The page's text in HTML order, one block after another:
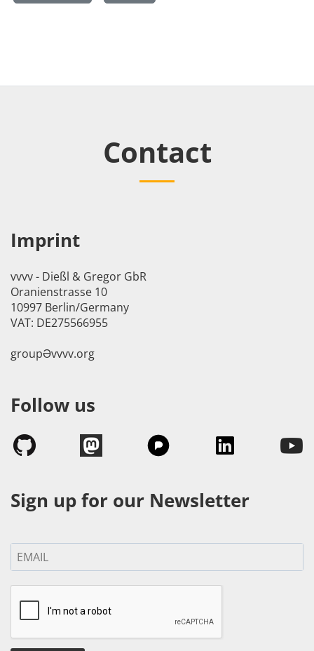
Contact
Imprint
vvvv - Dießl & Gregor GbR
Oranienstrasse 10
10997 Berlin/Germany
VAT: DE275566955
groupӘvvvv.org
Follow us
Sign up for our Newsletter